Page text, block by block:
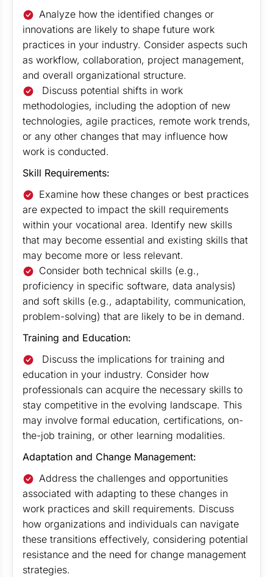
Analyze how the identified changes or
innovations are likely to shape future work
practices in your industry. Consider aspects such
as workflow, collaboration, project management,
and overall organizational structure.
Discuss potential shifts in work
methodologies, including the adoption of new
technologies, agile practices, remote work trends,
or any other changes that may influence how
work is conducted.
Skill Requirements:
Examine how these changes or best practices
are expected to impact the skill requirements
within your vocational area. Identify new skills
that may become essential and existing skills that
may become more or less relevant.
Consider both technical skills (e.g.,
proficiency in specific software, data analysis)
and soft skills (e.g., adaptability, communication,
problem-solving) that are likely to be in demand.
Training and Education:
Discuss the implications for training and
education in your industry. Consider how
professionals can acquire the necessary skills to
stay competitive in the evolving landscape. This
may involve formal education, certifications, on-
the-job training, or other learning modalities.
Adaptation and Change Management:
Address the challenges and opportunities
associated with adapting to these changes in
work practices and skill requirements. Discuss
how organizations and individuals can navigate
these transitions effectively, considering potential
resistance and the need for change management
strategies.